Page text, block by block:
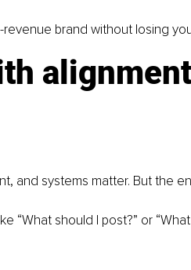
revenue brand without losing
and systems matter. But the
“What should I post?” or